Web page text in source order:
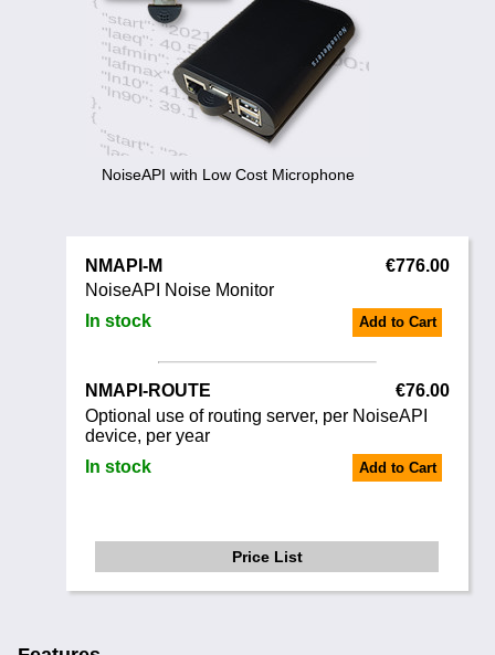
Noise Calculators
Terms & Conditions
+44 130 677 0855
NoiseAPI with Low Cost Microphone
NMAPI-M
€776.00
NoiseAPI Noise Monitor
In stock
Add to Cart
NMAPI-ROUTE
€76.00
Optional use of routing server, per NoiseAPI
device, per year
In stock
Add to Cart
Price List